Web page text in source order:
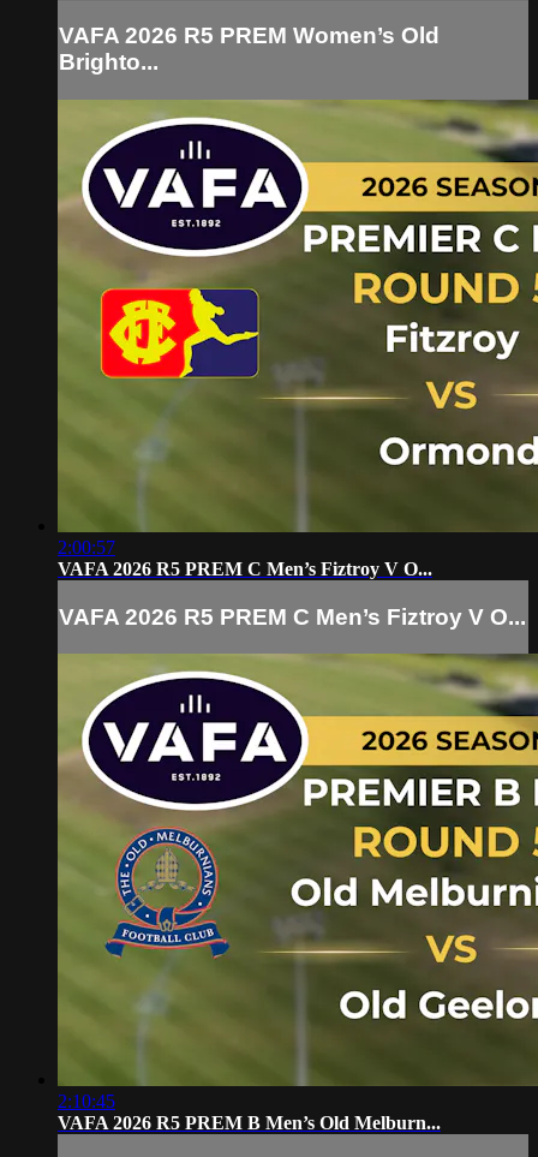
VAFA 2026 R5 PREM Women’s Old
Brighto...
2:00:57
VAFA 2026 R5 PREM C Men’s Fiztroy V O...
VAFA 2026 R5 PREM C Men’s Fiztroy V O...
2:10:45
VAFA 2026 R5 PREM B Men’s Old Melburn...